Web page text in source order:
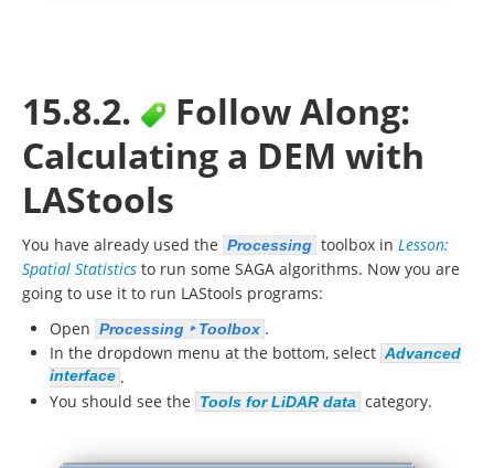
15.8.2.
Follow Along:
Calculating a DEM with
LAStools
You have already used the Processing toolbox in Lesson:
Spatial Statistics to run some SAGA algorithms. Now you are
going to use it to run LAStools programs:
Open Processing ‣ Toolbox .
In the dropdown menu at the bottom, select Advanced
interface .
You should see the
Tools for LiDAR data category.